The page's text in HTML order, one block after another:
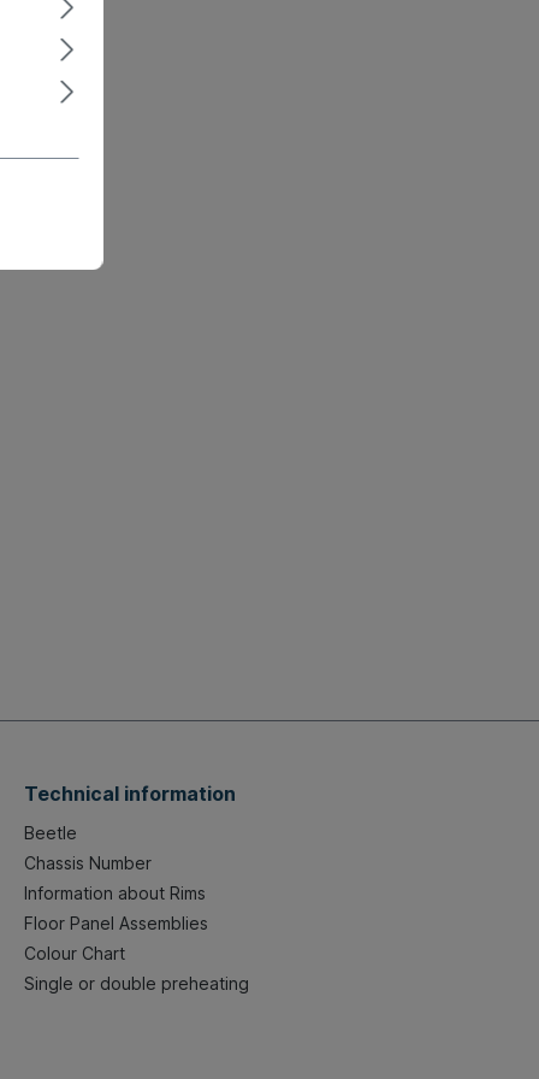
Technical information
Beetle
Chassis Number
Information about Rims
Floor Panel Assemblies
Colour Chart
Single or double preheating